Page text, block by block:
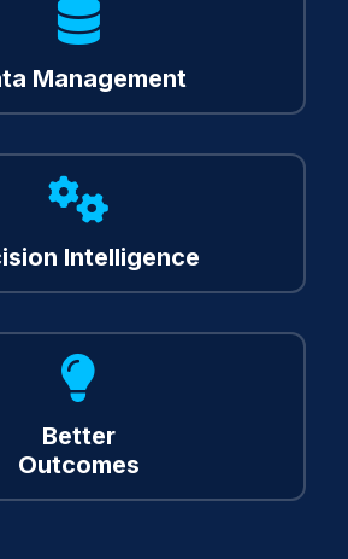
Management
Intelligence
Better
Outcomes